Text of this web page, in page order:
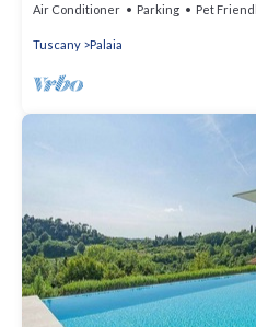
Air Conditioner Parking Pet
Tuscany Palaia